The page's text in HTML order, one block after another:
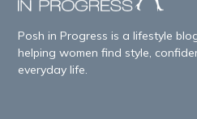
Posh in Progress is a lifestyle
helping women find style,
everyday life.